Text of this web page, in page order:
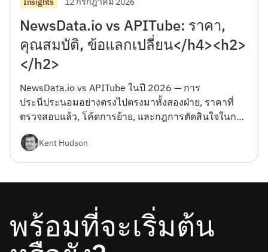
NewsData.io vs APITube: ราคา,
คุณสมบัติ, ข้อแลกเปลี่ยน</h4><h2>
</h2>
NewsData.io vs APITube ในปี 2026 — การ
ประนีประนอมอย่างตรงไปตรงมาทั้งสองฝ่าย, ราคาที่
ตรวจสอบแล้ว, โค้ดการย้าย, และกฎการตัดสินใจในการ
Kent Hudson
พร้อมที่จะเริ่มต้น